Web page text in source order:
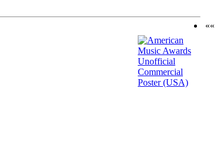
««